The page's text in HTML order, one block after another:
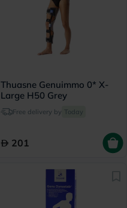
Thuasne Genuimmo 0* X-
Large H50 Grey
Free delivery by Today
201